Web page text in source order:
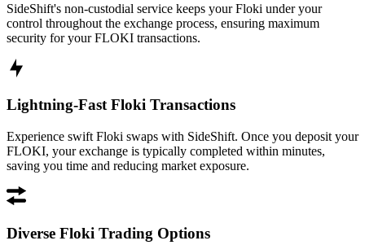
SideShift's non-custodial service keeps your Floki under your
control throughout the exchange process, ensuring maximum
security for your FLOKI transactions.
Lightning-Fast Floki Transactions
Experience swift Floki swaps with SideShift. Once you deposit your
FLOKI, your exchange is typically completed within minutes,
saving you time and reducing market exposure.
Diverse Floki Trading Options